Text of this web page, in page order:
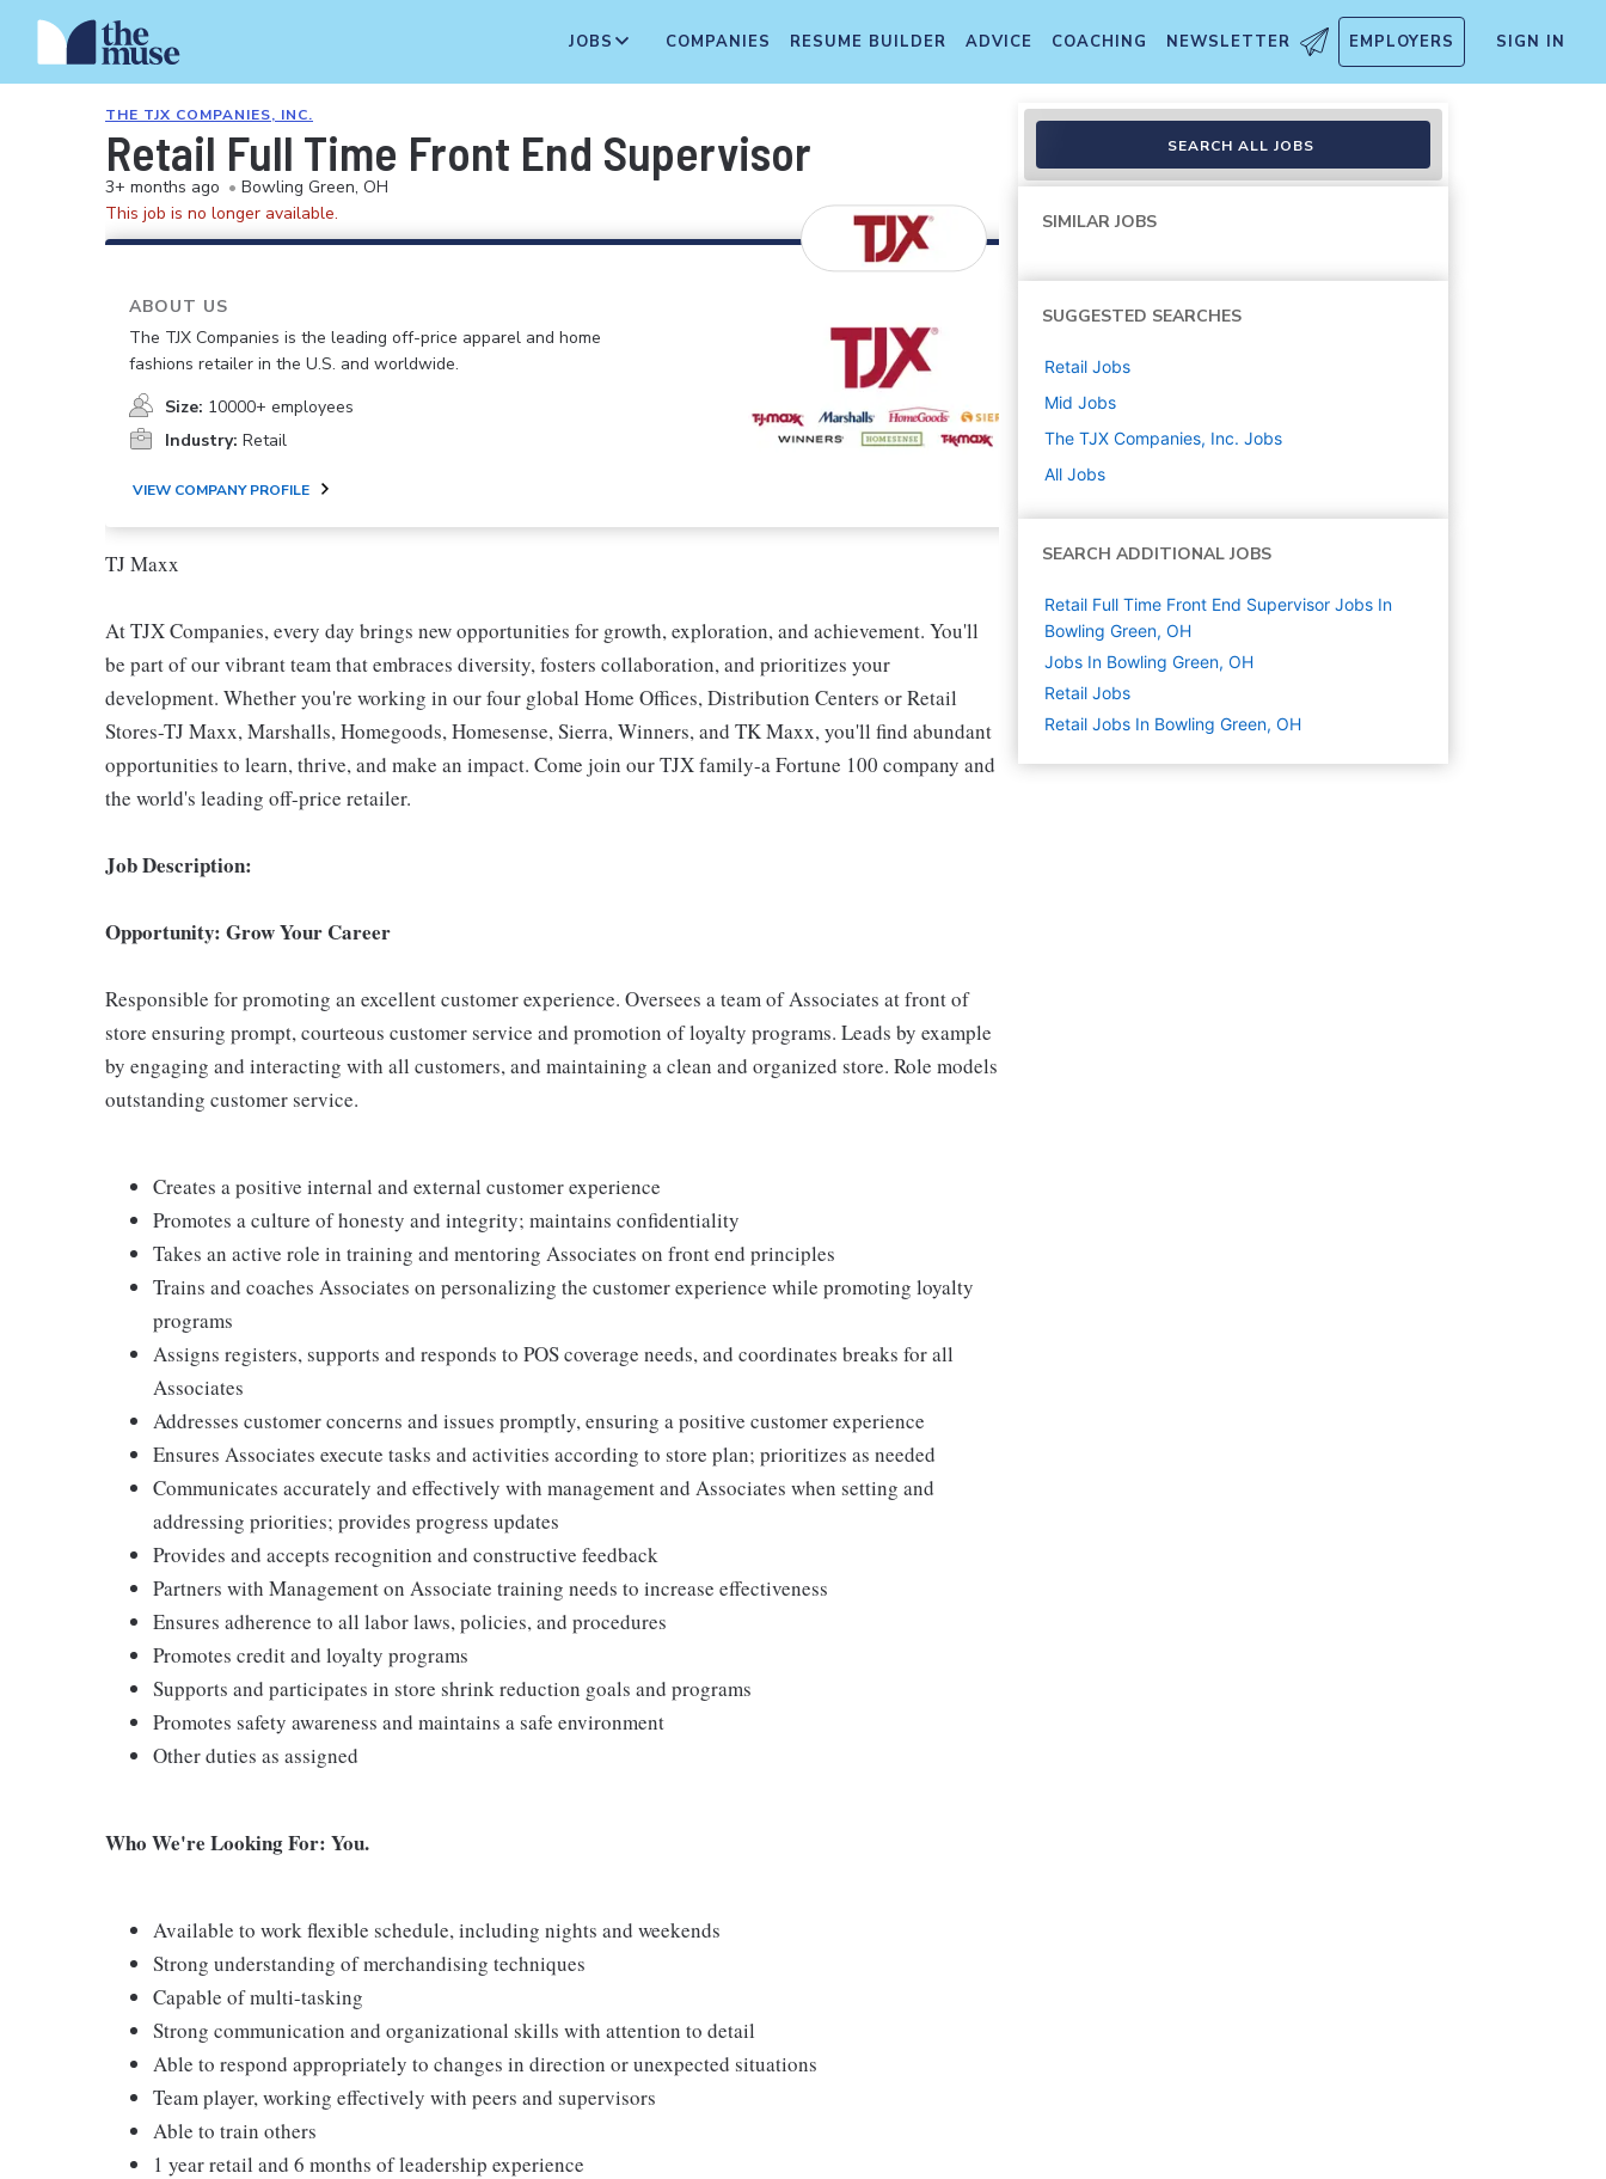
JOBS COMPANIES RESUME BUILDER ADVICE COACHING NEWSLETTER EMPLOYERS SIGN IN
THE TJX COMPANIES, INC.
Retail Full Time Front End Supervisor
3+ months ago • Bowling Green, OH
This job is no longer available.
ABOUT US
The TJX Companies is the leading off-price apparel and home
fashions retailer in the U.S. and worldwide.
Size: 10000+ employees
Industry: Retail
VIEW COMPANY PROFILE
TJ Maxx
At TJX Companies, every day brings new opportunities for growth, exploration, and achievement. You'll
be part of our vibrant team that embraces diversity, fosters collaboration, and prioritizes your
development. Whether you're working in our four global Home Offices, Distribution Centers or Retail
Stores-TJ Maxx, Marshalls, Homegoods, Homesense, Sierra, Winners, and TK Maxx, you'll find abundant
opportunities to learn, thrive, and make an impact. Come join our TJX family-a Fortune 100 company and
the world's leading off-price retailer.
Job Description:
Opportunity: Grow Your Career
Responsible for promoting an excellent customer experience. Oversees a team of Associates at front of
store ensuring prompt, courteous customer service and promotion of loyalty programs. Leads by example
by engaging and interacting with all customers, and maintaining a clean and organized store. Role models
outstanding customer service.
Creates a positive internal and external customer experience
Promotes a culture of honesty and integrity; maintains confidentiality
Takes an active role in training and mentoring Associates on front end principles
Trains and coaches Associates on personalizing the customer experience while promoting loyalty
programs
Assigns registers, supports and responds to POS coverage needs, and coordinates breaks for all
Associates
Addresses customer concerns and issues promptly, ensuring a positive customer experience
Ensures Associates execute tasks and activities according to store plan; prioritizes as needed
Communicates accurately and effectively with management and Associates when setting and
addressing priorities; provides progress updates
Provides and accepts recognition and constructive feedback
Partners with Management on Associate training needs to increase effectiveness
Ensures adherence to all labor laws, policies, and procedures
Promotes credit and loyalty programs
Supports and participates in store shrink reduction goals and programs
Promotes safety awareness and maintains a safe environment
Other duties as assigned
Who We're Looking For: You.
Available to work flexible schedule, including nights and weekends
Strong understanding of merchandising techniques
Capable of multi-tasking
Strong communication and organizational skills with attention to detail
Able to respond appropriately to changes in direction or unexpected situations
Team player, working effectively with peers and supervisors
Able to train others
1 year retail and 6 months of leadership experience
SEARCH ALL JOBS
SIMILAR JOBS
SUGGESTED SEARCHES
Retail Jobs
Mid Jobs
The TJX Companies, Inc. Jobs
All Jobs
SEARCH ADDITIONAL JOBS
Retail Full Time Front End Supervisor Jobs In
Bowling Green, OH
Jobs In Bowling Green, OH
Retail Jobs
Retail Jobs In Bowling Green, OH